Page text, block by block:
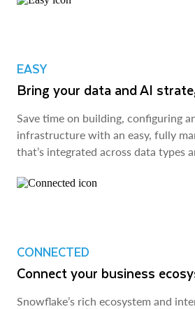
EASY
Bring your data and AI
Save time on building, configuring
infrastructure with an easy, fully
that’s integrated across data types
CONNECTED
Connect your business
Snowflake’s rich ecosystem and